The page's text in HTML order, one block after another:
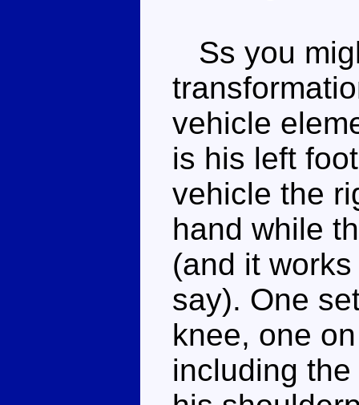
Ss you
vehicle
is his left
vehicle the
hand while
(and it
say). One
knee, one
including